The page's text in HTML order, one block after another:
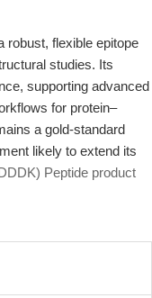
robust, flexible epitope
studies. Its
supporting advanced
for protein–
a gold-standard
likely to extend its
Peptide product